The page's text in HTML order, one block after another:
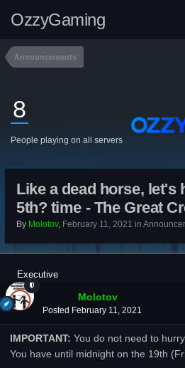
OzzyGaming
Announcements
8
People playing on all servers
Like a dead horse, let's
5th? time - The Great
By Molotov, February 11, 2021 in
Executive
Molotov
Posted February 11, 2021
IMPORTANT: You do not need to
You have until midnight on the 19th